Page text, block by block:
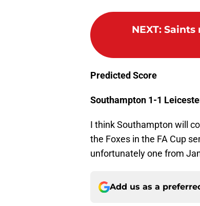
NEXT: Saints
Predicted Score
Southampton 1-1
I think Southampton will
the Foxes in the FA Cup
unfortunately one from
Add us as a